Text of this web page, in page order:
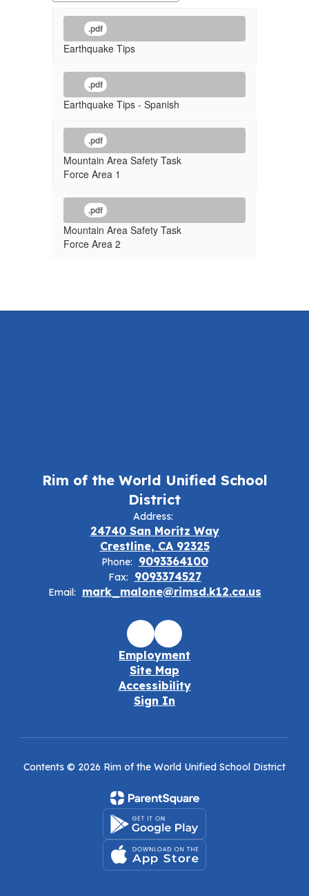
.pdf
Earthquake Tips
.pdf
Earthquake Tips - Spanish
.pdf
Mountain Area Safety Task
Force Area 1
.pdf
Mountain Area Safety Task
Force Area 2
Rim of the World Unified School
District
Address:
24740 San Moritz Way
Crestline, CA 92325
Phone: 9093364100
Fax: 9093374527
Email: mark_malone@rimsd.k12.ca.us
Employment
Site Map
Accessibility
Sign In
Contents © 2026 Rim of the World Unified School District